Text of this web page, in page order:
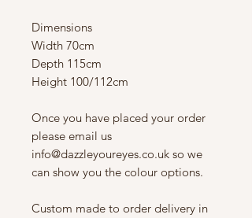
Dimensions
Width 70cm
Depth 115cm
Height 100/112cm
Once you have placed your order
please email us
info@dazzleyoureyes.co.uk so we
can show you the colour options.
Custom made to order delivery in